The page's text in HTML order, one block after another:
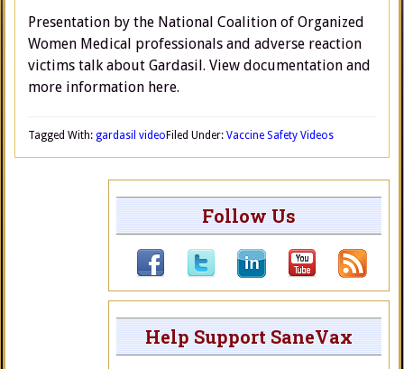
Presentation by the National Coalition of Organized
Women Medical professionals and adverse reaction
victims talk about Gardasil. View documentation and
more information here.
Filed Under: Vaccine Safety Videos
Tagged With: gardasil video
Follow Us
Help Support SaneVax